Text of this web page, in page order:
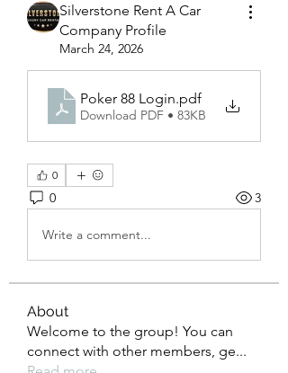
Silverstone Rent A Car
Company Profile
March 24, 2026
Poker 88 Login.pdf
Download PDF • 83KB
0
0 3
Write a comment...
About
Welcome to the group! You can
connect with other members, ge...